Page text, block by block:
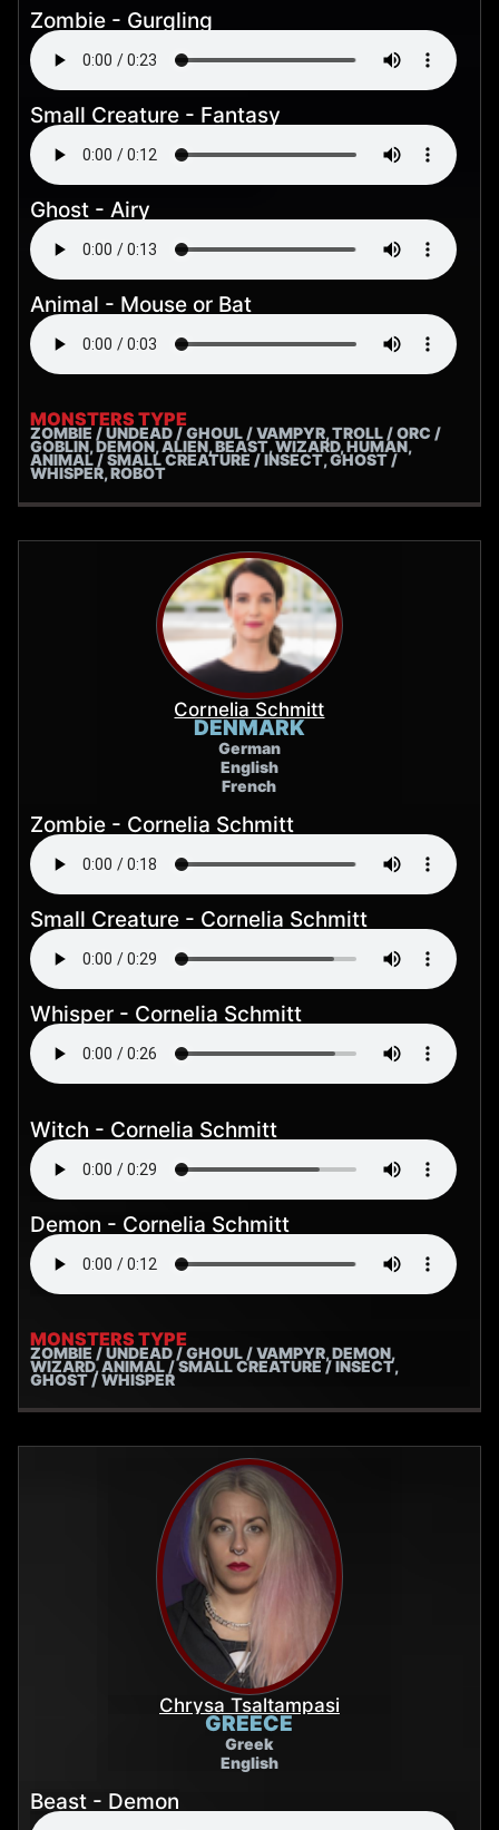
Zombie - Gurgling
Small Creature - Fantasy
Ghost - Airy
Animal - Mouse or Bat
MONSTERS TYPE
ZOMBIE / UNDEAD / GHOUL / VAMPYR, TROLL / ORC /
GOBLIN, DEMON, ALIEN, BEAST, WIZARD, HUMAN,
ANIMAL / SMALL CREATURE / INSECT, GHOST /
WHISPER, ROBOT
Cornelia Schmitt
DENMARK
German
English
French
Zombie - Cornelia Schmitt
Small Creature - Cornelia Schmitt
Whisper - Cornelia Schmitt
Witch - Cornelia Schmitt
Demon - Cornelia Schmitt
MONSTERS TYPE
ZOMBIE / UNDEAD / GHOUL / VAMPYR, DEMON,
WIZARD, ANIMAL / SMALL CREATURE / INSECT,
GHOST / WHISPER
Chrysa Tsaltampasi
GREECE
Greek
English
Beast - Demon